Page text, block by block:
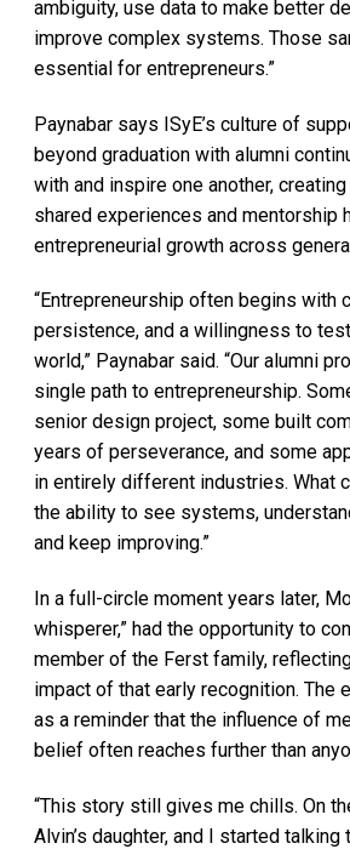
ambiguity, use data to make better
improve complex systems. Those
essential for entrepreneurs.”
Paynabar says ISyE’s culture of
beyond graduation with alumni
with and inspire one another,
shared experiences and mentorship
entrepreneurial growth across
“Entrepreneurship often begins with
persistence, and a willingness to
world,” Paynabar said. “Our alumni
single path to entrepreneurship.
senior design project, some built
years of perseverance, and some
in entirely different industries. What
the ability to see systems,
and keep improving.”
In a full-circle moment years later,
whisperer,” had the opportunity to
member of the Ferst family,
impact of that early recognition. The
as a reminder that the influence of
belief often reaches further than
“This story still gives me chills. On
Alvin’s daughter, and I started talking